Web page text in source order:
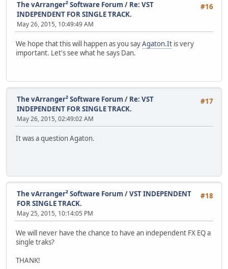
#16
The vArranger² Software Forum / Re: VST
INDEPENDENT FOR SINGLE TRACK.
May 26, 2015, 10:49:49 AM
We hope that this will happen as you sayAgaton.It is very
important. Let's see what he says Dan.
#17
The vArranger² Software Forum / Re: VST
INDEPENDENT FOR SINGLE TRACK.
May 26, 2015, 02:49:02 AM
It was a question Agaton.
#18
The vArranger² Software Forum /VST INDEPENDENT
FOR SINGLE TRACK.
May 25, 2015, 10:14:05 PM
We will never have the chance to have an independent FX EQ a
single traks?
THANK!